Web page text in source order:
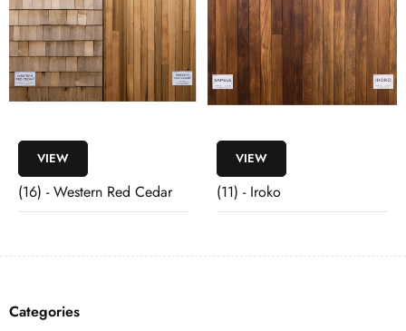
Categories
VIEW
(16) - Western Red Cedar
VIEW
(11) - Iroko